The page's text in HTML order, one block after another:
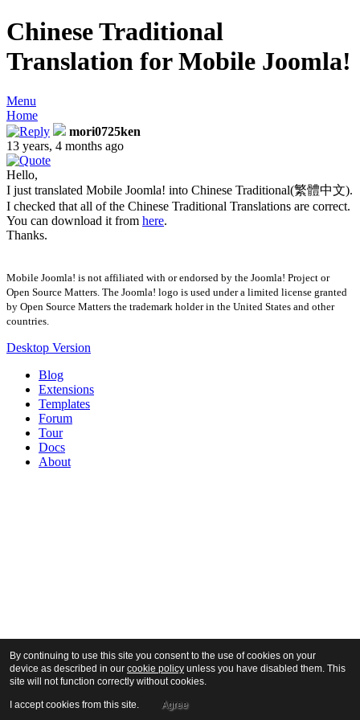
Chinese Traditional
Translation for Mobile Joomla!
Menu
Home
mori0725ken
13 years, 4 months ago
Hello,
I just translated Mobile Joomla! into Chinese Traditional(繁體中文).
I checked that all of the Chinese Traditional Translations are correct.
You can download it from here.
Thanks.
Mobile Joomla! is not affiliated with or endorsed by the Joomla! Project or
Open Source Matters. The Joomla! logo is used under a limited license granted
by Open Source Matters the trademark holder in the United States and other
countries.
Desktop Version
Blog
Extensions
Templates
Forum
Tour
Docs
About
By continuing to use this site you consent to the use of cookies on your
device as described in our cookie policy unless you have disabled them. This
site will not function correctly without cookies.
I accept cookies from this site. Agree